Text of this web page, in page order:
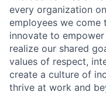
every organization
employees we
innovate to
realize our shared
values of respect,
create a culture of
thrive at work and